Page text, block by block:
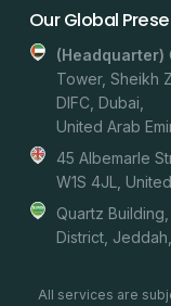
Our Global
(headquarter)
Tower, Sheikh
DIFC, Dubai,
United Arab
45 Albemarle
W1S 4JL,
Quartz
District,
All services are